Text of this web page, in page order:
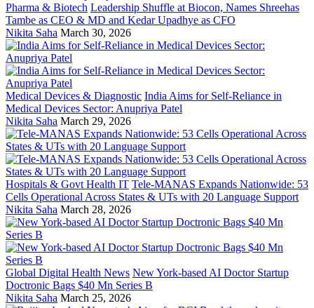
Pharma & Biotech Leadership Shuffle at Biocon, Names Shreehas
Tambe as CEO & MD and Kedar Upadhye as CFO
Nikita Saha March 30, 2026
Medical Devices & Diagnostic India Aims for Self-Reliance in
Medical Devices Sector: Anupriya Patel
Nikita Saha March 29, 2026
Hospitals & Govt Health IT Tele-MANAS Expands Nationwide: 53
Cells Operational Across States & UTs with 20 Language Support
Nikita Saha March 28, 2026
Global Digital Health News New York-based AI Doctor Startup
Doctronic Bags $40 Mn Series B
Nikita Saha March 25, 2026